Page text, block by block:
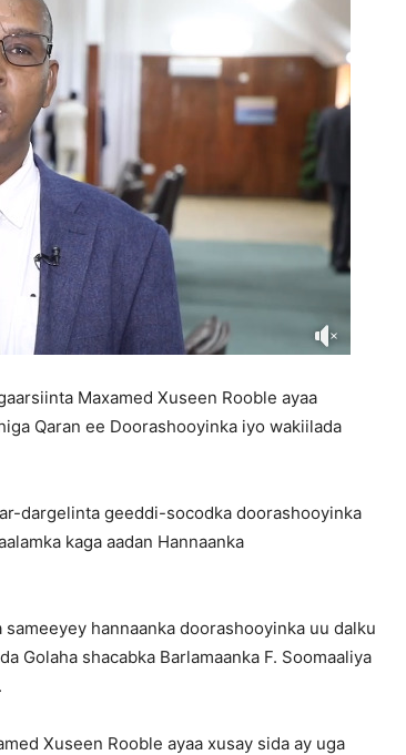
Maxamed Xuseen Rooble ayaa
Qaran ee Doorashooyinka iyo wakiilada
dargelinta geeddi-socodka doorashooyinka
kaga aadan Hannaanka
hannaanka doorashooyinka uu dalku
Golaha shacabka Barlamaanka F. Soomaaliya
Xuseen Rooble ayaa xusay sida ay uga